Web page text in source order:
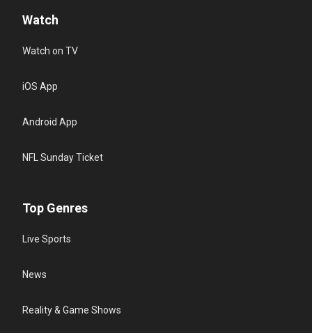
Watch
Watch on TV
iOS App
Android App
NFL Sunday Ticket
Top Genres
Live Sports
News
Reality & Game Shows